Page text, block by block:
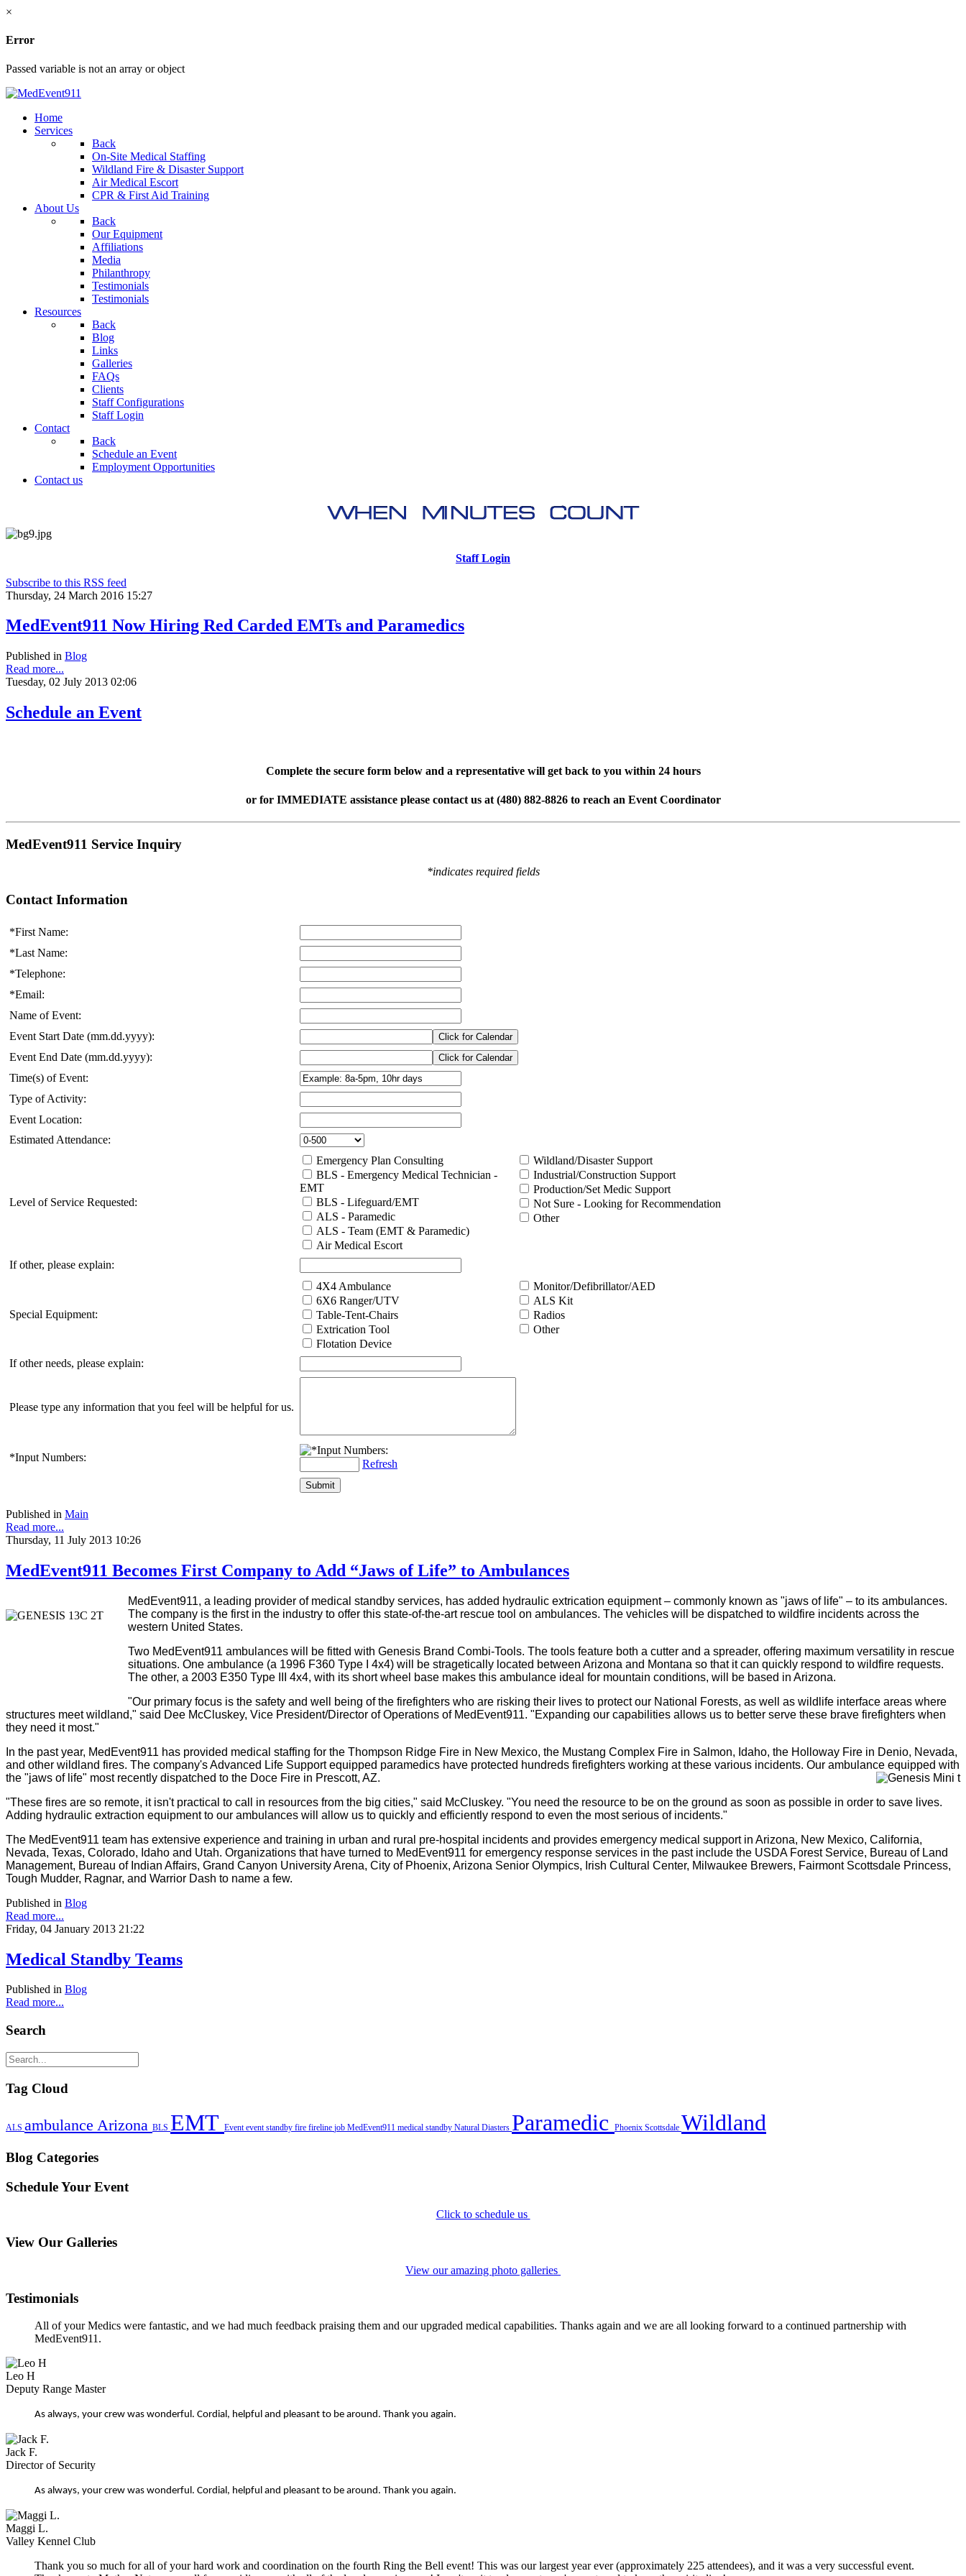
×
Error
Passed variable is not an array or object
Home
Services
Back
On-Site Medical Staffing
Wildland Fire & Disaster Support
Air Medical Escort
CPR & First Aid Training
About Us
Back
Our Equipment
Affiliations
Media
Philanthropy
Testimonials
Testimonials
Resources
Back
Blog
Links
Galleries
FAQs
Clients
Staff Configurations
Staff Login
Contact
Back
Schedule an Event
Employment Opportunities
Contact us
Staff Login
Subscribe to this RSS feed
Thursday, 24 March 2016 15:27
MedEvent911 Now Hiring Red Carded EMTs and Paramedics
Published in Blog
Read more...
Tuesday, 02 July 2013 02:06
Schedule an Event
Complete the secure form below and a representative will get back to you within 24 hours
or for IMMEDIATE assistance please contact us at (480) 882-8826 to reach an Event Coordinator
MedEvent911 Service Inquiry
*indicates required fields
Contact Information
*First Name:
*Last Name:
*Telephone:
*Email:
Name of Event:
Event Start Date (mm.dd.yyyy):
Event End Date (mm.dd.yyyy):
Time(s) of Event:
Type of Activity:
Event Location:
Estimated Attendance:
Level of Service Requested:
Emergency Plan Consulting
BLS - Emergency Medical Technician -
EMT
BLS - Lifeguard/EMT
ALS - Paramedic
ALS - Team (EMT & Paramedic)
Air Medical Escort
Wildland/Disaster Support
Industrial/Construction Support
Production/Set Medic Support
Not Sure - Looking for Recommendation
Other
If other, please explain:
Special Equipment:
4X4 Ambulance
6X6 Ranger/UTV
Table-Tent-Chairs
Extrication Tool
Flotation Device
Monitor/Defibrillator/AED
ALS Kit
Radios
Other
If other needs, please explain:
Please type any information that you feel will be helpful for us.
*Input Numbers:
Refresh
Published in Main
Read more...
Thursday, 11 July 2013 10:26
MedEvent911 Becomes First Company to Add “Jaws of Life” to Ambulances
MedEvent911, a leading provider of medical standby services, has added hydraulic extrication equipment – commonly known as "jaws of life" – to its ambulances.
The company is the first in the industry to offer this state-of-the-art rescue tool on ambulances. The vehicles will be dispatched to wildfire incidents across the
western United States.
Two MedEvent911 ambulances will be fitted with Genesis Brand Combi-Tools. The tools feature both a cutter and a spreader, offering maximum versatility in rescue
situations. One ambulance (a 1996 F360 Type I 4x4) will be stragetically located between Arizona and Montana so that it can quickly respond to wildfire requests.
The other, a 2003 E350 Type III 4x4, with its short wheel base makes this ambulance ideal for mountain conditions, will be based in Arizona.
"Our primary focus is the safety and well being of the firefighters who are risking their lives to protect our National Forests, as well as wildlife interface areas where
structures meet wildland," said Dee McCluskey, Vice President/Director of Operations of MedEvent911. "Expanding our capabilities allows us to better serve these brave firefighters when
they need it most."
In the past year, MedEvent911 has provided medical staffing for the Thompson Ridge Fire in New Mexico, the Mustang Complex Fire in Salmon, Idaho, the Holloway Fire in Denio, Nevada,
and other wildland fires. The company's Advanced Life Support equipped paramedics have protected hundreds firefighters working at these various incidents. Our ambulance equipped with
the "jaws of life" most recently dispatched to the Doce Fire in Prescott, AZ.
"These fires are so remote, it isn't practical to call in resources from the big cities," said McCluskey. "You need the resource to be on the ground as soon as possible in order to save lives.
Adding hydraulic extraction equipment to our ambulances will allow us to quickly and efficiently respond to even the most serious of incidents."
The MedEvent911 team has extensive experience and training in urban and rural pre-hospital incidents and provides emergency medical support in Arizona, New Mexico, California,
Nevada, Texas, Colorado, Idaho and Utah. Organizations that have turned to MedEvent911 for emergency response services in the past include the USDA Forest Service, Bureau of Land
Management, Bureau of Indian Affairs, Grand Canyon University Arena, City of Phoenix, Arizona Senior Olympics, Irish Cultural Center, Milwaukee Brewers, Fairmont Scottsdale Princess,
Tough Mudder, Ragnar, and Warrior Dash to name a few.
Published in Blog
Read more...
Friday, 04 January 2013 21:22
Medical Standby Teams
Published in Blog
Read more...
Search
Tag Cloud
ALS ambulance Arizona BLS EMT Eventevent standby fire fireline job MedEvent911 medical standby Natural Diasters Paramedic Phoenix Scottsdale Wildland
Blog Categories
Schedule Your Event
Click to schedule us
View Our Galleries
View our amazing photo galleries
Testimonials
All of your Medics were fantastic, and we had much feedback praising them and our upgraded medical capabilities. Thanks again and we are all looking forward to a continued partnership with
MedEvent911.
Leo H
Deputy Range Master
As always, your crew was wonderful. Cordial, helpful and pleasant to be around. Thank you again.
Jack F.
Director of Security
As always, your crew was wonderful. Cordial, helpful and pleasant to be around. Thank you again.
Maggi L.
Valley Kennel Club
Thank you so much for all of your hard work and coordination on the fourth Ring the Bell event! This was our largest year ever (approximately 225 attendees), and it was a very successful event.